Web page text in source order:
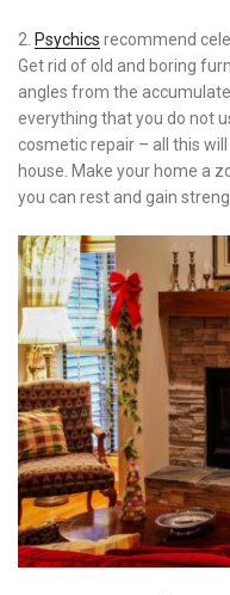
2. Psychics recommend
Get rid of old and boring
angles from the
everything that you do not
cosmetic repair – all this
house. Make your home a
you can rest and gain